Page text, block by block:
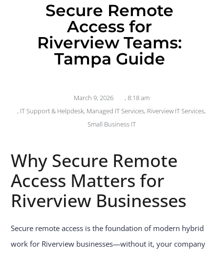
Secure Remote
Access for
Riverview Teams:
Tampa Guide
March 9, 2026 , 8:18 am
, IT Support & Helpdesk, Managed IT Services, Riverview IT Services,
Small Business IT
Why Secure Remote
Access Matters for
Riverview Businesses
Secure remote access is the foundation of modern hybrid
work for Riverview businesses—without it, your company